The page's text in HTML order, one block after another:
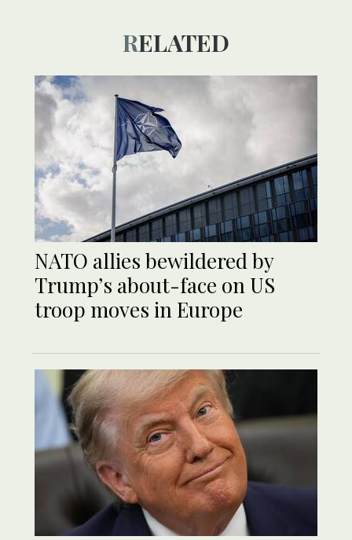
RELATED
NATO allies bewildered by
Trump’s about-face on US
troop moves in Europe